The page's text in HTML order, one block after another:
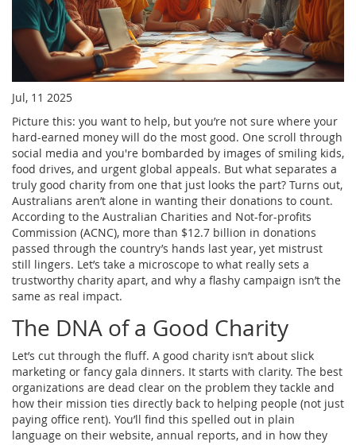
Jul, 11 2025
Picture this: you want to help, but you’re not sure where your
hard-earned money will do the most good. One scroll through
social media and you're bombarded by images of smiling kids,
food drives, and urgent global appeals. But what separates a
truly good charity from one that just looks the part? Turns out,
Australians aren’t alone in wanting their donations to count.
According to the Australian Charities and Not-for-profits
Commission (ACNC), more than $12.7 billion in donations
passed through the country’s hands last year, yet mistrust
still lingers. Let’s take a microscope to what really sets a
trustworthy charity apart, and why a flashy campaign isn’t the
same as real impact.
The DNA of a Good Charity
Let’s cut through the fluff. A good charity isn’t about slick
marketing or fancy gala dinners. It starts with clarity. The best
organizations are dead clear on the problem they tackle and
how their mission ties directly back to helping people (not just
paying office rent). You’ll find this spelled out in plain
language on their website, annual reports, and in how they